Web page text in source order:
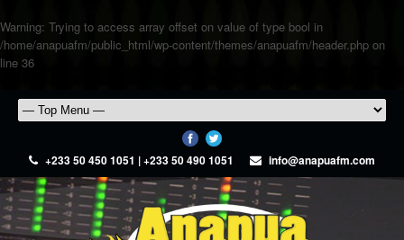
Warning: Trying to access array offset on value of type bool in
/home/anapuafm/public_html/wp-content/themes/anapuafm/header.php on
line 36
+233 50 450 1051 | +233 50 490 1051 info@anapuafm.com